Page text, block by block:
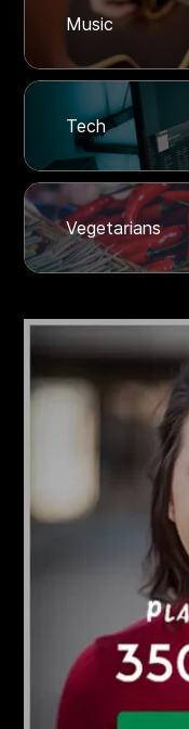
Music
Tech
Vegetarians